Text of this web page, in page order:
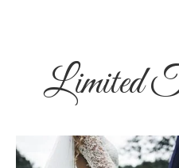
Limited